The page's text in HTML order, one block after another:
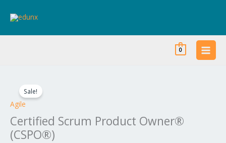
0
Sale!
Agile
Certified Scrum Product Owner®
(CSPO®)
$1,395.00. $1,295.00.
Scrum
Product
(CSPO®)
quantity